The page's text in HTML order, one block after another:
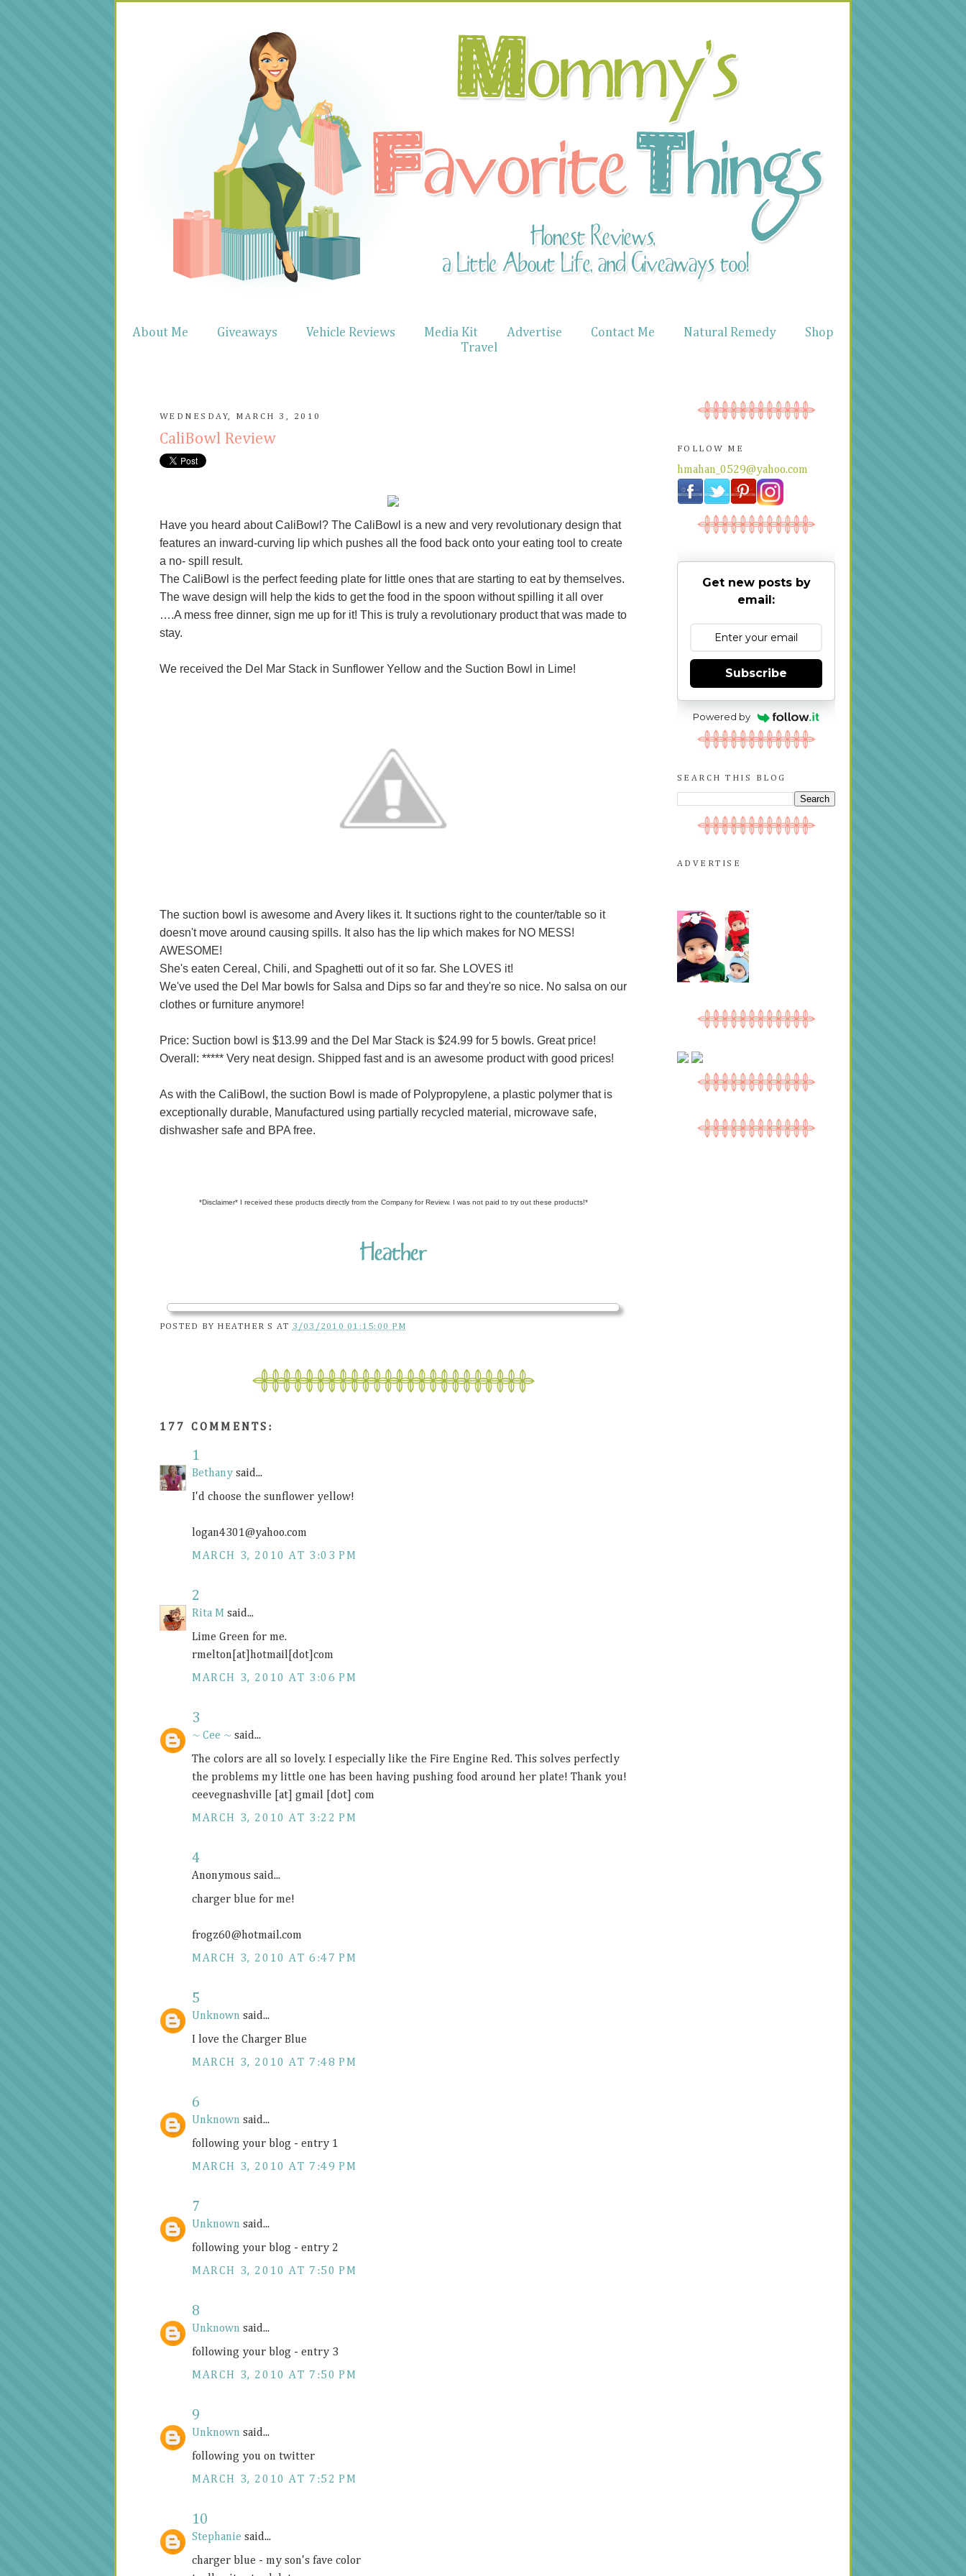
About Me Giveaways Vehicle Reviews Media Kit Advertise Contact Me Natural Remedy
Shop
Travel
WEDNESDAY, MARCH 3, 2010
CaliBowl Review
Have you heard about CaliBowl? The CaliBowl is a new and very revolutionary design that
features an inward-curving lip which pushes all the food back onto your eating tool to create
a no- spill result.
The CaliBowl is the perfect feeding plate for little ones that are starting to eat by themselves.
The wave design will help the kids to get the food in the spoon without spilling it all over
….A mess free dinner, sign me up for it! This is truly a revolutionary product that was made to
stay.
We received the Del Mar Stack in Sunflower Yellow and the Suction Bowl in Lime!
The suction bowl is awesome and Avery likes it. It suctions right to the counter/table so it
doesn't move around causing spills. It also has the lip which makes for NO MESS!
AWESOME!
She's eaten Cereal, Chili, and Spaghetti out of it so far. She LOVES it!
We've used the Del Mar bowls for Salsa and Dips so far and they're so nice. No salsa on our
clothes or furniture anymore!
Price: Suction bowl is $13.99 and the Del Mar Stack is $24.99 for 5 bowls. Great price!
Overall: ***** Very neat design. Shipped fast and is an awesome product with good prices!
As with the CaliBowl, the suction Bowl is made of Polypropylene, a plastic polymer that is
exceptionally durable, Manufactured using partially recycled material, microwave safe,
dishwasher safe and BPA free.
*Disclaimer* I received these products directly from the Company for Review. I was not paid to try out these products!*
POSTED BY HEATHER S AT 3/03/2010 01:15:00 PM
177 COMMENTS:
1
Bethany said...
I'd choose the sunflower yellow!
logan4301@yahoo.com
MARCH 3, 2010 AT 3:03 PM
2
Rita M said...
Lime Green for me.
rmelton[at]hotmail[dot]com
MARCH 3, 2010 AT 3:06 PM
3
~ Cee ~ said...
The colors are all so lovely. I especially like the Fire Engine Red. This solves perfectly
the problems my little one has been having pushing food around her plate! Thank you!
ceevegnashville [at] gmail [dot] com
MARCH 3, 2010 AT 3:22 PM
4
Anonymous said...
charger blue for me!
frogz60@hotmail.com
MARCH 3, 2010 AT 6:47 PM
5
Unknown said...
I love the Charger Blue
MARCH 3, 2010 AT 7:48 PM
6
Unknown said...
following your blog - entry 1
MARCH 3, 2010 AT 7:49 PM
7
Unknown said...
following your blog - entry 2
MARCH 3, 2010 AT 7:50 PM
8
Unknown said...
following your blog - entry 3
MARCH 3, 2010 AT 7:50 PM
9
Unknown said...
following you on twitter
MARCH 3, 2010 AT 7:52 PM
10
Stephanie said...
charger blue - my son's fave color
FOLLOW ME
hmahan_0529@yahoo.com
Get new posts by
email:
Subscribe
Powered by
SEARCH THIS BLOG
ADVERTISE